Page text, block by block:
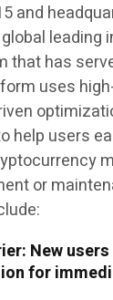
and
leading
that has
uses
help users
or
New
for